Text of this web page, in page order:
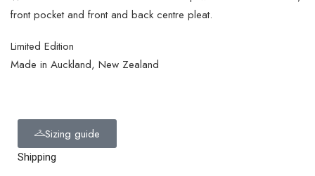
front pocket and front and back centre pleat.
Limited Edition
Made in Auckland, New Zealand
Sizing guide
Shipping